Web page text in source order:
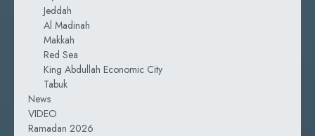
Jeddah
Al Madinah
Makkah
Red Sea
King Abdullah Economic City
Tabuk
News
VIDEO
Ramadan 2026